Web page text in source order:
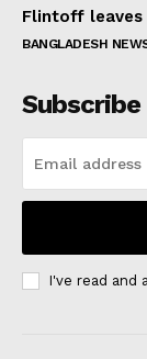
Flintoff leaves
BANGLADESH
Subscribe
I've read and